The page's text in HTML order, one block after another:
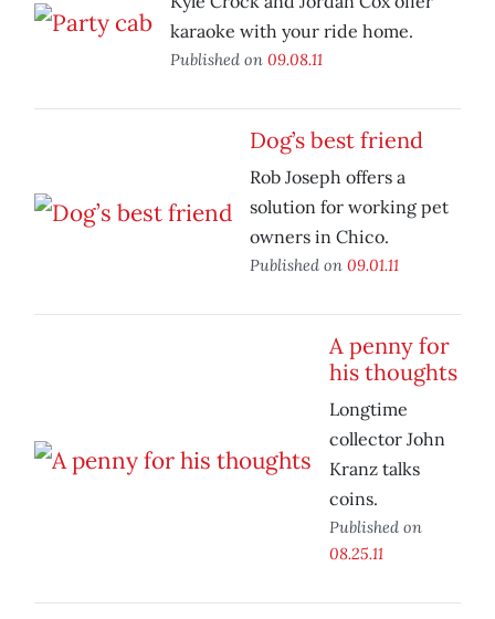
karaoke with your ride home.
Published on 09.08.11
Dog’s best friend
Rob Joseph offers a
solution for working pet
owners in Chico.
Published on 09.01.11
A penny for
his thoughts
Longtime
collector John
Kranz talks
coins.
Published on
08.25.11